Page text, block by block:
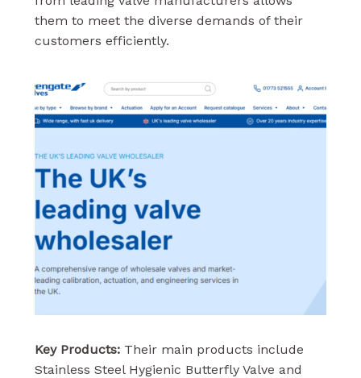
them to meet the diverse demands of their
customers efficiently.
Key Products: Their main products include
Stainless Steel Hygienic Butterfly Valve and